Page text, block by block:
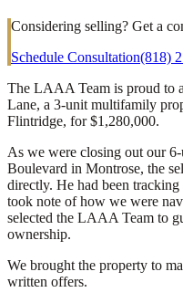
Considering selling? Get a
Schedule Consultation(818)
The LAAA Team is proud to
Lane, a 3-unit multifamily
Flintridge, for $1,280,000.
As we were closing out our
Boulevard in Montrose, the
directly. He had been
took note of how we were
selected the LAAA Team to
ownership.
We brought the property to
written offers.